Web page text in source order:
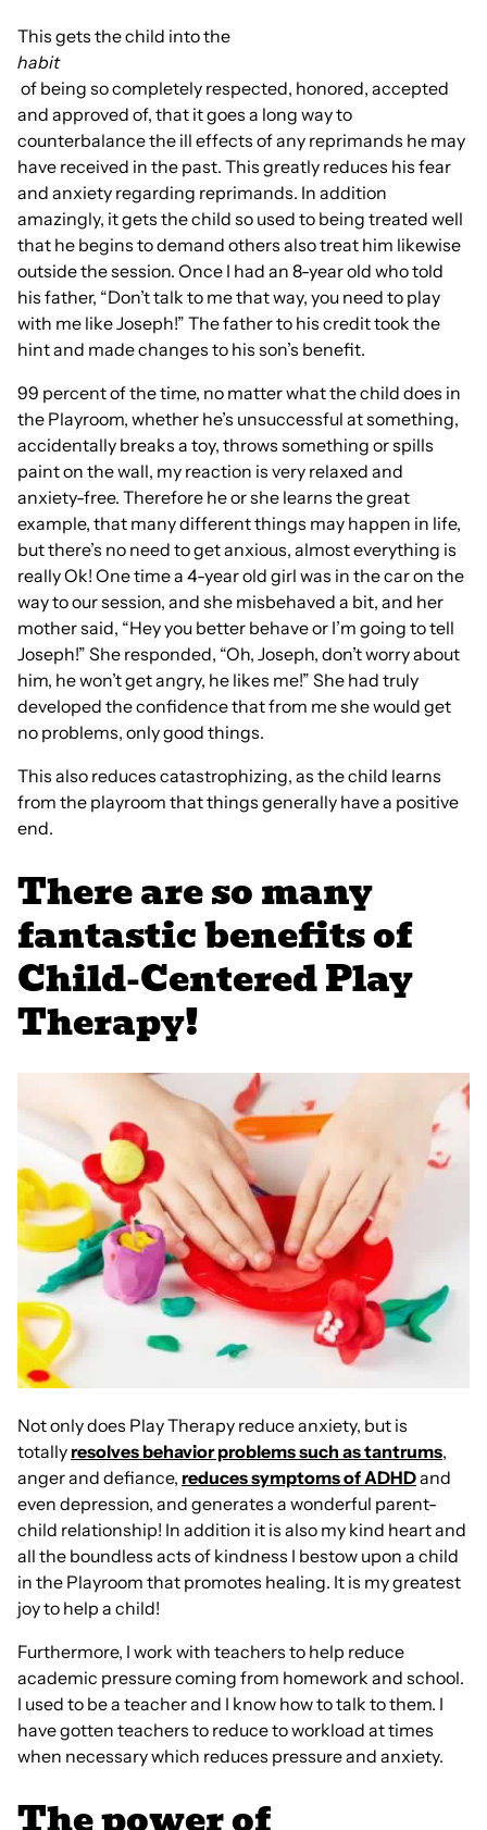
This gets the child into the
habit
of being so completely respected, honored, accepted
and approved of, that it goes a long way to
counterbalance the ill effects of any reprimands he may
have received in the past. This greatly reduces his fear
and anxiety regarding reprimands. In addition
amazingly, it gets the child so used to being treated well
that he begins to demand others also treat him likewise
outside the session. Once I had an 8-year old who told
his father, “Don’t talk to me that way, you need to play
with me like Joseph!” The father to his credit took the
hint and made changes to his son’s benefit.
99 percent of the time, no matter what the child does in
the Playroom, whether he’s unsuccessful at something,
accidentally breaks a toy, throws something or spills
paint on the wall, my reaction is very relaxed and
anxiety-free. Therefore he or she learns the great
example, that many different things may happen in life,
but there’s no need to get anxious, almost everything is
really Ok! One time a 4-year old girl was in the car on the
way to our session, and she misbehaved a bit, and her
mother said, “Hey you better behave or I’m going to tell
Joseph!” She responded, “Oh, Joseph, don’t worry about
him, he won’t get angry, he likes me!” She had truly
developed the confidence that from me she would get
no problems, only good things.
This also reduces catastrophizing, as the child learns
from the playroom that things generally have a positive
end.
There are so many
fantastic benefits of
Child-Centered Play
Therapy!
Not only does Play Therapy reduce anxiety, but is
totally resolves behavior problems such as tantrums,
anger and defiance, reduces symptoms of ADHDand
even depression, and generates a wonderful parent-
child relationship! In addition it is also my kind heart and
all the boundless acts of kindness I bestow upon a child
in the Playroom that promotes healing. It is my greatest
joy to help a child!
Furthermore, I work with teachers to help reduce
academic pressure coming from homework and school.
I used to be a teacher and I know how to talk to them. I
have gotten teachers to reduce to workload at times
when necessary which reduces pressure and anxiety.